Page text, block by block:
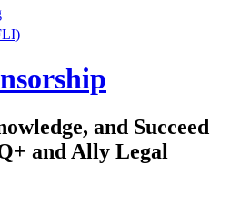
and Succeed
and Ally Legal